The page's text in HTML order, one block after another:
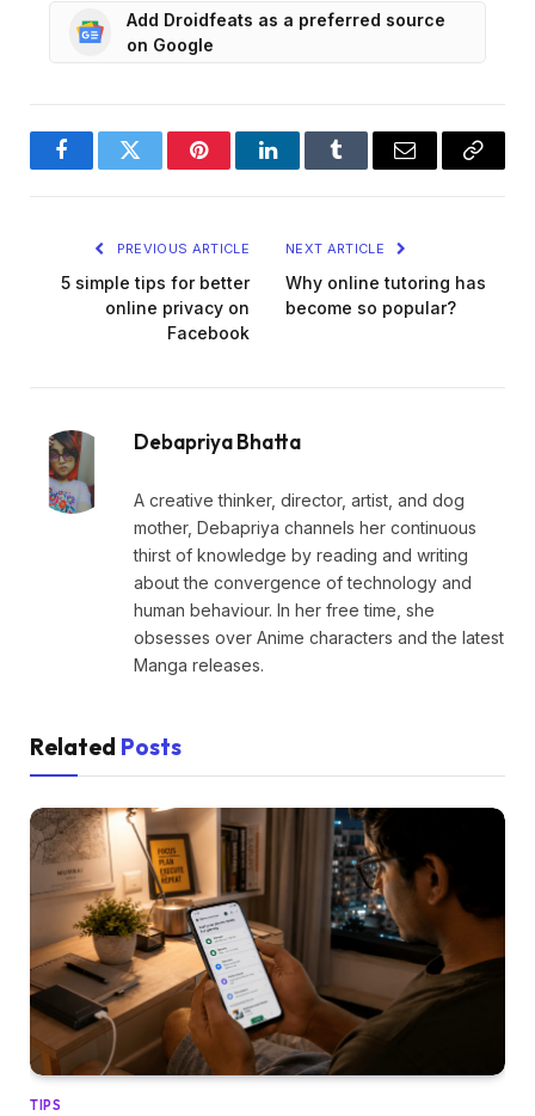
Add Droidfeats as a preferred source
on Google
FacebookTwitter PinterestLinkedInTumblr Email
Copy
PREVIOUS ARTICLE
5 simple tips for better
online privacy on
Facebook
NEXT ARTICLE
Why online tutoring has
become so popular?
Debapriya Bhatta
A creative thinker, director, artist, and dog
mother, Debapriya channels her continuous
thirst of knowledge by reading and writing
about the convergence of technology and
human behaviour. In her free time, she
obsesses over Anime characters and the latest
Manga releases.
Related Posts
TIPS